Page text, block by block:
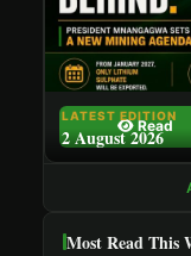
LATEST EDITION
2 August 2026
Read
Most Read This